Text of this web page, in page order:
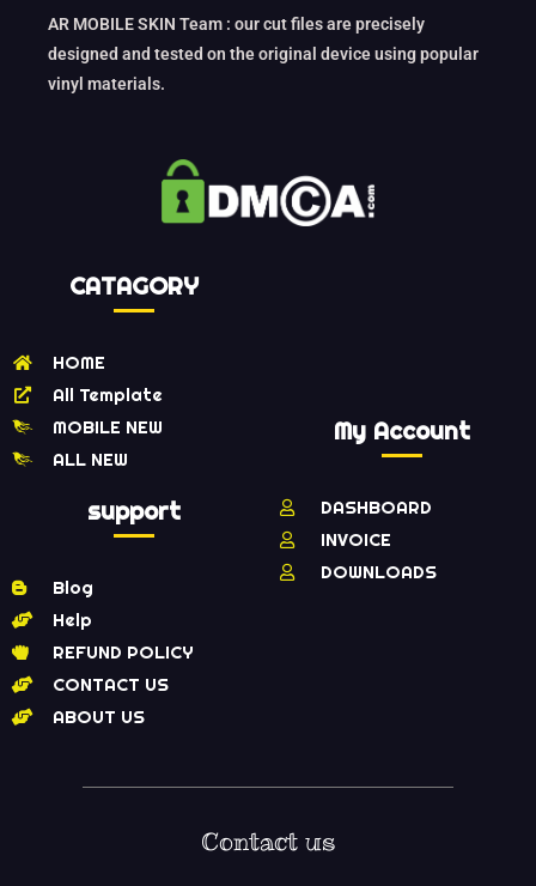
AR MOBILE SKIN Team : our cut files are precisely
designed and tested on the original device using popular
vinyl materials.
CATAGORY
HOME
All Template
MOBILE NEW
ALL NEW
support
Blog
Help
REFUND POLICY
CONTACT US
ABOUT US
My Account
DASHBOARD
INVOICE
DOWNLOADS
Contact us